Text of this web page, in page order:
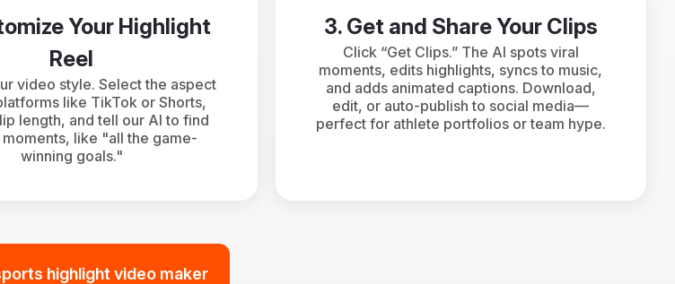
Your Highlight
Reel
video style. Select the aspect
like TikTok or Shorts,
length, and tell our AI to find
like "all the game-
winning goals."
3. Get and Share Your Clips
Click “Get Clips.” The AI spots viral
moments, edits highlights, syncs to music,
and adds animated captions. Download,
edit, or auto-publish to social media—
perfect for athlete portfolios or team hype.
highlight video maker